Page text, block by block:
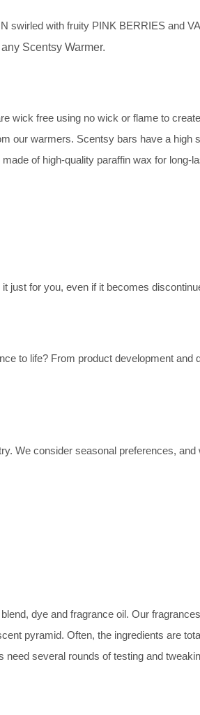
swirled with fruity PINK BERRIES and
Scentsy Warmer.
wick free using no wick or flame to
our warmers. Scentsy bars have a high
of high-quality paraffin wax for
just for you, even if it becomes
to life? From product development
We consider seasonal preferences,
dye and fragrance oil. Our
pyramid. Often, the ingredients are
several rounds of testing and